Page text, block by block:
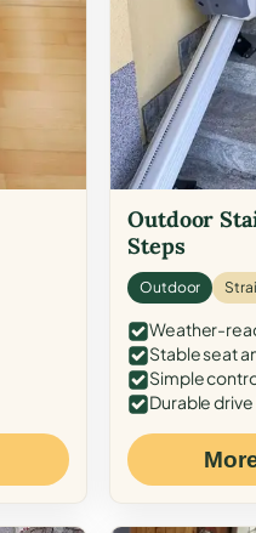
Outdoor
Steps
Outdoor
Weather-
Stable seat
Simple
Durable